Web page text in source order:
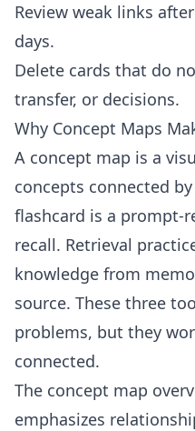
Review weak links
days.
Delete cards that do
transfer, or decisions.
Why Concept Maps
A concept map is a
concepts connected
flashcard is a prompt-
recall. Retrieval
knowledge from
source. These three
problems, but they
connected.
The concept map
emphasizes